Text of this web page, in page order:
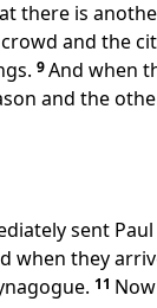
there is
and the
9And when
and the
sent Paul
when they
11